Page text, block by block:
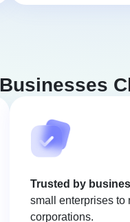
Trusted by
small enterprises to
corporations.